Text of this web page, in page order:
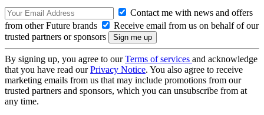
Contact me with news and offers
from other Future brands
Receive email from us on behalf of our
trusted partners or sponsors
By signing up, you agree to ourTerms of services and acknowledge
that you have read ourPrivacy Notice. You also agree to receive
marketing emails from us that may include promotions from our
trusted partners and sponsors, which you can unsubscribe from at
any time.